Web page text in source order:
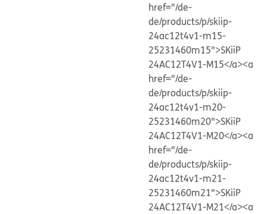
href="/de-
de/products/p/skiip-
24ac12t4v1-m15-
25231460m15">SKiiP
24AC12T4V1-M15</a><a
href="/de-
de/products/p/skiip-
24ac12t4v1-m20-
25231460m20">SKiiP
24AC12T4V1-M20</a><a
href="/de-
de/products/p/skiip-
24ac12t4v1-m21-
25231460m21">SKiiP
24AC12T4V1-M21</a><a